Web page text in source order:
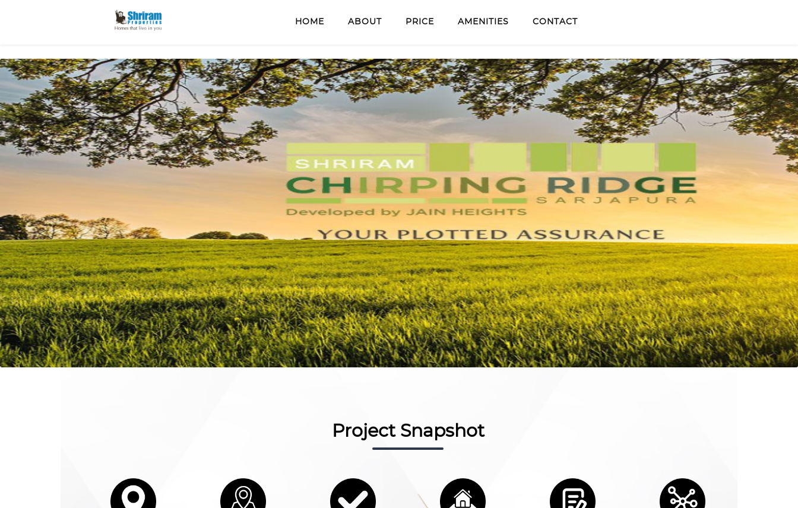
HOME ABOUT PRICE AMENITIES CONTACT
Project Snapshot
X
Enter your details to get callback!
SUBMIT